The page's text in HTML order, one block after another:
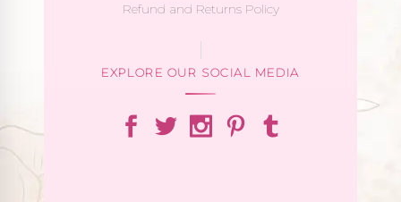
Refund and Returns Policy
EXPLORE OUR SOCIAL MEDIA